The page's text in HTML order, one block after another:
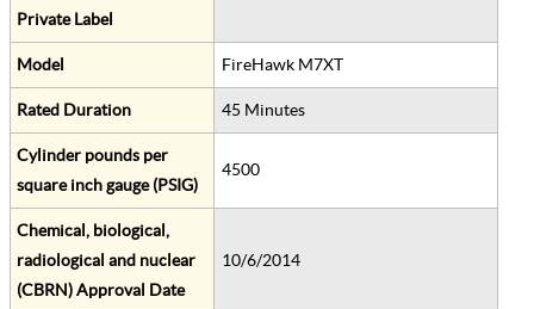
Private Label
Model FireHawk M7XT
Rated Duration 45 Minutes
Cylinder pounds per
square inch gauge (PSIG)
4500
Chemical, biological,
radiological and nuclear
(CBRN) Approval Date
10/6/2014